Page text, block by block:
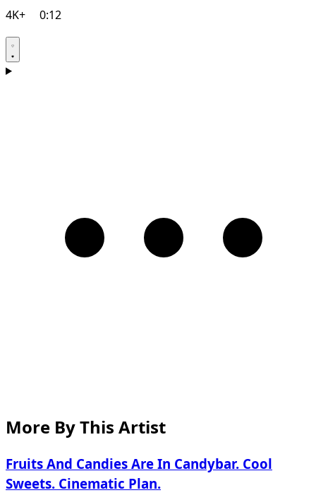
4K+ 0:12
More By This Artist
Fruits And Candies Are In Candybar. Cool
Sweets. Cinematic Plan.